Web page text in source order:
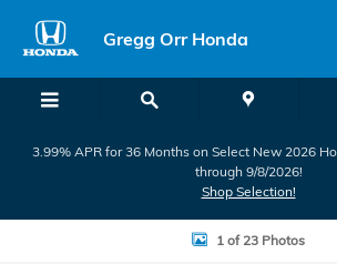
Gregg Orr Honda
3.99% APR for 36 Months on Select New 2026
through 9/8/2026!
Shop Selection!
Used 2023 Subaru Impreza Base 5-Door Photo
1 of 23 Photos